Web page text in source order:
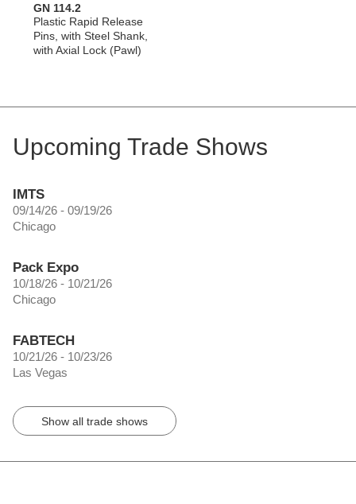
GN 114.2
Plastic Rapid Release
Pins, with Steel Shank,
with Axial Lock (Pawl)
Upcoming Trade Shows
IMTS
09/14/26 - 09/19/26
Chicago
Pack Expo
10/18/26 - 10/21/26
Chicago
FABTECH
10/21/26 - 10/23/26
Las Vegas
Show all trade shows